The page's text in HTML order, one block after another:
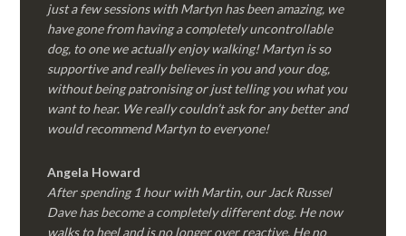
just a few sessions with Martyn has been amazing, we
have gone from having a completely uncontrollable
dog, to one we actually enjoy walking! Martyn is so
supportive and really believes in you and your dog,
without being patronising or just telling you what you
want to hear. We really couldn’t ask for any better and
would recommend Martyn to everyone!
Angela Howard
After spending 1 hour with Martin, our Jack Russel
Dave has become a completely different dog. He now
walks to heel and is no longer over reactive. He no